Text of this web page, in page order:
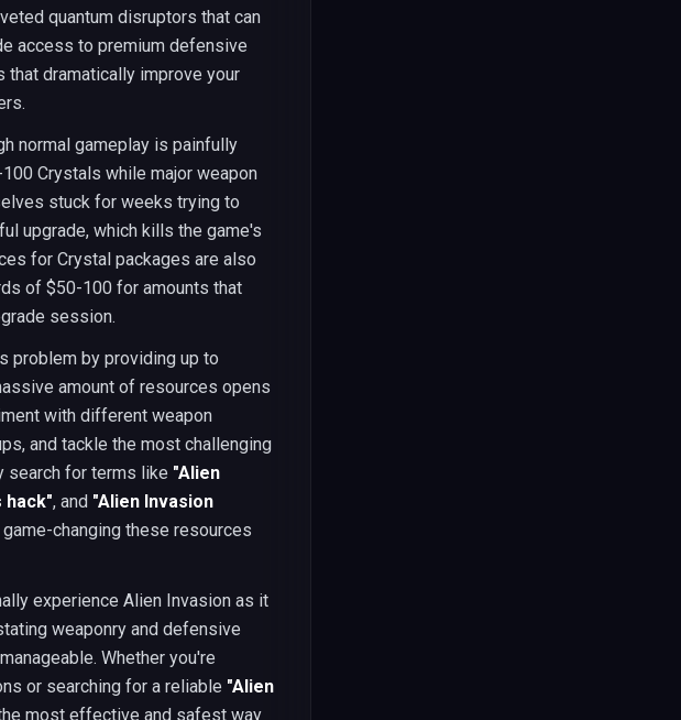
quantum disruptors that can
access to premium defensive
dramatically improve your
normal gameplay is painfully
Crystals while major weapon
stuck for weeks trying to
upgrade, which kills the game's
for Crystal packages are also
of $50-100 for amounts that
session.
problem by providing up to
amount of resources opens
with different weapon
and tackle the most challenging
search for terms like "Alien
hack", and "Alien Invasion
changing these resources
experience Alien Invasion as it
weaponry and defensive
Whether you're
or searching for a reliable "Alien
most effective and safest way